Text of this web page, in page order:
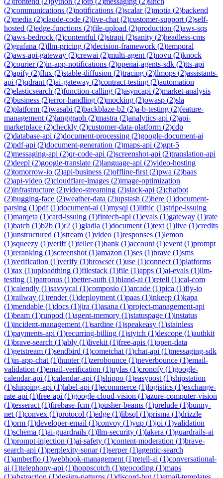
(2)communications (2)notifications (2)scalar(2)motia (2)backend
(2)media (2)claude-code (2)live-chat (2)customer-support (2)self-
hosted (2)edge-functions (2)file-upload (2)production (2)aws-sqs
(2)aws-bedrock (2)contentful (2)strapi (2)sanity (2)headless-cms
(2)grafana (2)llm-pricing (2)decision-framework (2)temporal
(2)aws-api-gateway (2)crewai (2)multi-agent (2)novu (2)knock
(2)courier(2)in-app-notifications (2)openai-agents-sdk (2)tts-api
(2)apify (2)flux (2)stable-diffusion (2)tracing (2)llmops (2)assistants-
api (2)qdrant (2)ai-gateway (2)contract-testing (2)automation
(2)elasticsearch (2)function-calling (2)asyncapi (2)market-analysis
(2)business (2)error-handling (2)mocking (2)owasp (2)sla
(2)platform (2)wasabi (2)backblaze-b2 (2)a-b-testing (2)feature-
management (2)langgraph (2)mastra (2)analytics-api (2)api-
marketplace (2)checkly (2)customer-data-platform (2)cdp
(2)database-api (2)document-processing (2)google-document-ai
(2)pdf-api (2)document-generation (2)maps-api (2)gpt-5
(2)messaging-api (2)qr-code-api (2)screenshot-api (2)translation-api
(2)deepl (2)google-translate (2)language-api (2)video-hosting
(2)tomorrow-io (2)api-business (2)offline-first (2)pwa (2)baas
(2)api-video (2)cloudflare-images (2)image-optimization
(2)infrastructure (2)video-streaming (2)slack-api (2)chatbot
(2)hugging-face (2)weather-data (2)upstash (2)here (1)document-
parsing (1)pdf(1)document-ai (1)mysql (1)lithic (1)stripe-issuing
(1)marqeta (1)card-issuing (1)fintech-api (1)evals (1)gateway (1)rate
(1)batch (1)b2b (1)r2 (1)gladia (1)document (1)text (1)live (1)credits
(1)unstructured (1)stream (1)video (1)responses (1)lemon
(1)squeezy (1)veriff(1)teller(1)bank (1)account (1)event (1)prompt
(1)reranking (1)screenshot (1)amazon (1)ses (1)brave (1)sms
(1)verification (1)verify (1)browser(1)use (1)connect (1)platforms
(1)tax (1)uploadthing (1)filestack (1)file (1)apps (1)ai-evals (1)llm-
testing (1)patronus (1)better-auth (1)bland-ai (1)retell (1)cal-com
(1)calendly (1)savvycal (1)composio (1)arcade (1)pica (1)fly-io
(1)railway (1)render(1)deployment (1)paas (1)inkeep (1)kapa
(1)mendable (1)docs (1)jira (1)asana (1)project-management-api
(1)beam (1)runpod (1)agent-memory (1)statuspage (1)instatus
(1)incident-management (1)sardine (1)speakeasy (1)stainless
(1)payments-api (1)recurring-billing (1)stytch (1)descope (1)authkit
(1)brave-search (1)ably (1)livekit (1)free-apis (1)open-data
(1)getstream (1)sendbird (1)cometchat (1)chat-api (1)messaging-sdk
(1)in-app-chat (1)hunter(1)zerobounce (1)neverbounce (1)email-
validation (1)email-verification (1)nylas (1)cronofy (1)google-
calendar-api (1)calendar-api (1)shippo (1)easypost (1)shipstation
(1)shipping-api (1)label-api (1)ecommerce (1)logistics (1)exchange-
rate-api (1)free-api (1)google-cloud-vision (1)azure-computer-vision
(1)tesseract (1)firebase-fcm (1)pusher-beams (1)prelude (1)bunny-
net (1)convex (1)protocol (1)edge (1)libsql (1)prisma (1)drizzle
(1)orm (1)developer-email (1)convoy (1)yup (1)joi (1)validation
(1)schema (1)ai-guardrails (1)llm-security (1)lakera (1)guardrails-ai
(1)prompt-injection (1)ai-safety (1)content-moderation (1)brave-
search-api (1)perplexity-sonar(1)serper(1)agentic-search
(1)amberflo (1)webhook-management (1)retell-ai (1)conversational-
ai (1)telephony-api (1)hoppscotch (1)geocoding (1)maps